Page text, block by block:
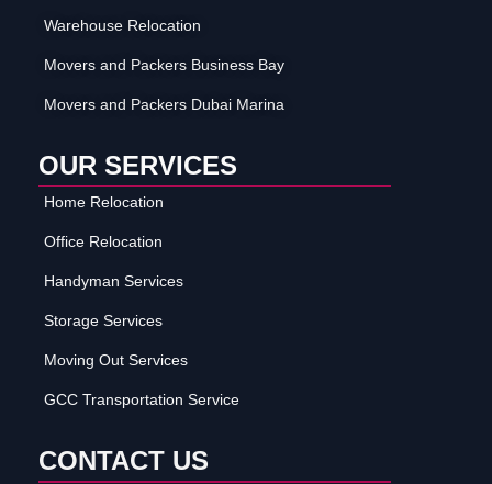
Warehouse Relocation
Movers and Packers Business Bay
Movers and Packers Dubai Marina
OUR SERVICES
Home Relocation
Office Relocation
Handyman Services
Storage Services
Moving Out Services
GCC Transportation Service
CONTACT US